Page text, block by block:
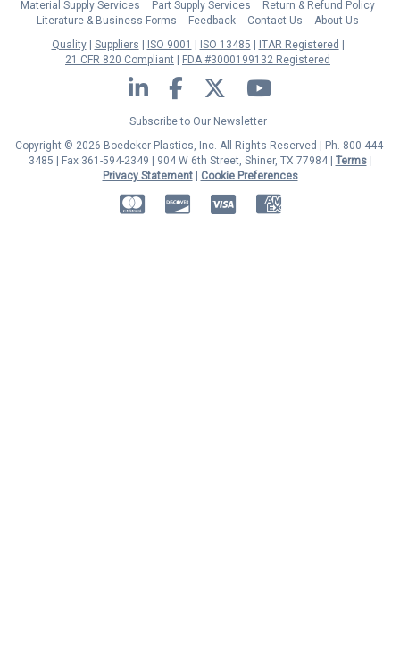
Material Supply Services
Part Supply Services
Return & Refund Policy
Literature & Business Forms
Feedback Contact Us
About Us
Quality
Suppliers ISO 9001 ISO 13485
ITAR Registered
21 CFR 820 Compliant
FDA #3000199132 Registered
LinkedIn Facebook Twitter YouTube
Subscribe to Our Newsletter
Copyright © 2026 Boedeker Plastics, Inc. All Rights Reserved | Ph. 800-444-
3485 | Fax 361-594-2349
| 904 W 6th Street, Shiner, TX 77984 | Terms|
Privacy Statement|
Cookie Preferences
MasterCardDiscoverVisa American Express